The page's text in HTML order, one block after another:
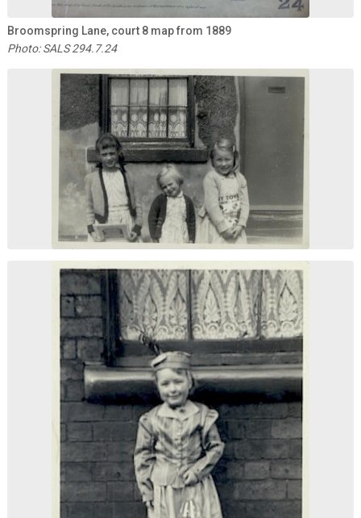
Broomspring Lane, court 8 map from 1889
Photo: SALS 294.7.24